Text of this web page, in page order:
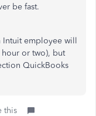
be fast.
Intuit employee will
or two), but
QuickBooks
this